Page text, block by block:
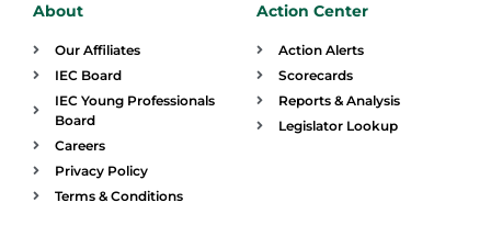
About
Our Affiliates
IEC Board
IEC Young Professionals
Board
Careers
Privacy Policy
Terms & Conditions
Action Center
Action Alerts
Scorecards
Reports & Analysis
Legislator Lookup